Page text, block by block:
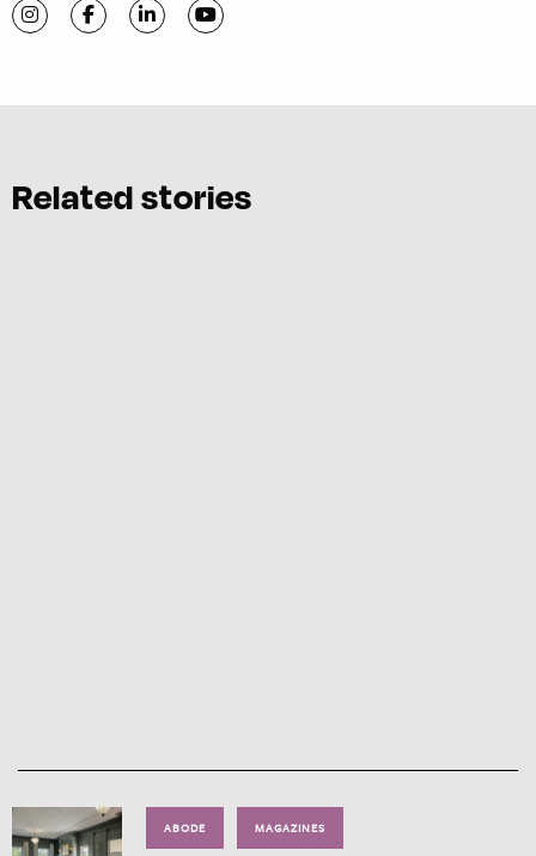
Visit C-VILLE Weekly on Instagram
Visit C-VILLE Weekly on Facebook
Visit C-VILLE Weekly on LinkedIn
Visit C-VILLE Weekly on YouTube
Related stories
ABODE MAGAZINES